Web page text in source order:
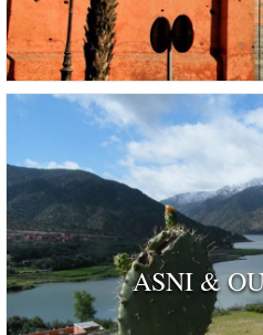
ASNI &